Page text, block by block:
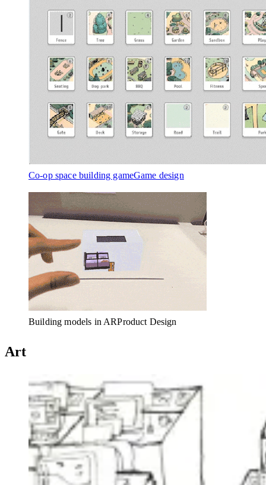
Co-op space building gameGame design
Building models in ARProduct Design
Art